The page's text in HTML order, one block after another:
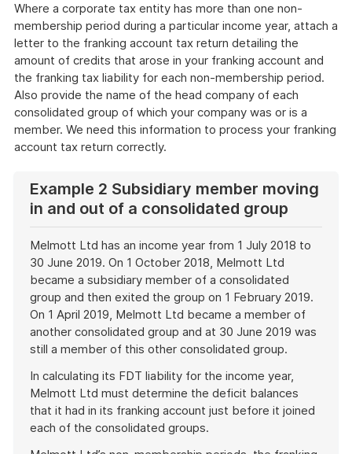
Where a corporate tax entity has more than one non-
membership period during a particular income year, attach a
letter to the franking account tax return detailing the
amount of credits that arose in your franking account and
the franking tax liability for each non-membership period.
Also provide the name of the head company of each
consolidated group of which your company was or is a
member. We need this information to process your franking
account tax return correctly.
Example 2 Subsidiary member moving
in and out of a consolidated group
Melmott Ltd has an income year from 1 July 2018 to
30 June 2019. On 1 October 2018, Melmott Ltd
became a subsidiary member of a consolidated
group and then exited the group on 1 February 2019.
On 1 April 2019, Melmott Ltd became a member of
another consolidated group and at 30 June 2019 was
still a member of this other consolidated group.
In calculating its FDT liability for the income year,
Melmott Ltd must determine the deficit balances
that it had in its franking account just before it joined
each of the consolidated groups.